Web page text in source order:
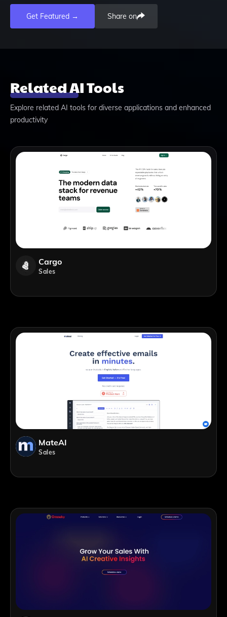
Get Featured → Share on
Related AI Tools
Explore related AI tools for diverse applications and enhanced
productivity
Cargo
Sales
MateAI
Sales